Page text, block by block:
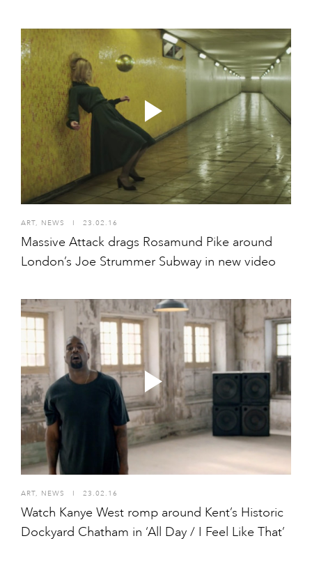
ART, NEWS I 23.02.16
Massive Attack drags Rosamund Pike around
London’s Joe Strummer Subway in new video
ART, NEWS I 23.02.16
Watch Kanye West romp around Kent’s Historic
Dockyard Chatham in ‘All Day / I Feel Like That’